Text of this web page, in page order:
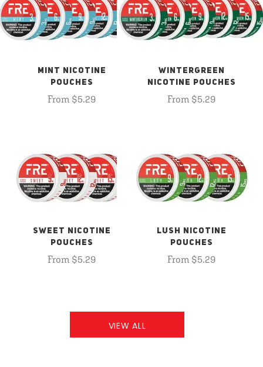
MINT NICOTINE
POUCHES
From $5.29
WINTERGREEN
NICOTINE POUCHES
From $5.29
SWEET NICOTINE
POUCHES
From $5.29
LUSH NICOTINE
POUCHES
From $5.29
VIEW ALL